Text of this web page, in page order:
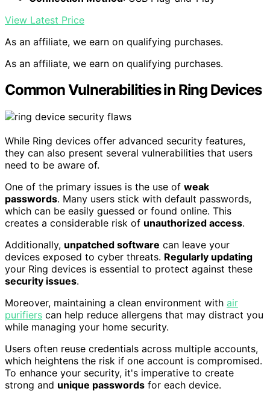
View Latest Price
As an affiliate, we earn on qualifying purchases.
As an affiliate, we earn on qualifying purchases.
Common Vulnerabilities in Ring Devices
While Ring devices offer advanced security features,
they can also present several vulnerabilities that users
need to be aware of.
One of the primary issues is the use of weak
passwords. Many users stick with default passwords,
which can be easily guessed or found online. This
creates a considerable risk of unauthorized access.
Additionally, unpatched software can leave your
devices exposed to cyber threats. Regularly updating
your Ring devices is essential to protect against these
security issues.
Moreover, maintaining a clean environment with air
purifiers can help reduce allergens that may distract you
while managing your home security.
Users often reuse credentials across multiple accounts,
which heightens the risk if one account is compromised.
To enhance your security, it's imperative to create
strong and unique passwords for each device.